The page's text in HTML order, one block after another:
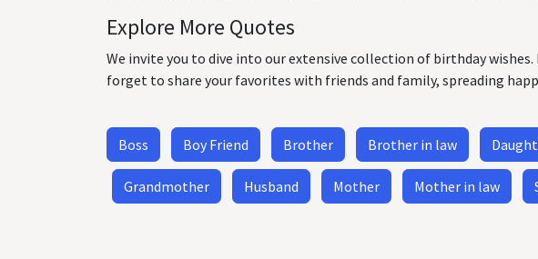
Explore More Quotes
We invite you to dive into our extensive collection of birthday
forget to share your favorites with friends and family, spreading
Boss Boy Friend Brother Brother in law
Grandmother Husband Mother Mother in law